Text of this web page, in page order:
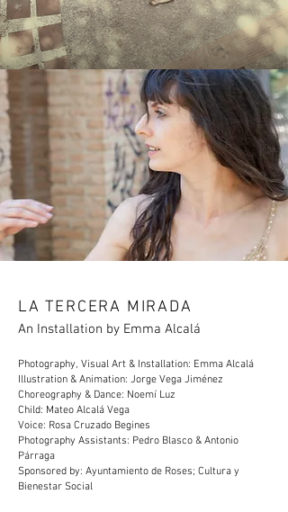
LA TERCERA MIRADA
An Installation by Emma Alcalá
Photography, Visual Art & Installation: Emma Alcalá
Illustration & Animation: Jorge Vega Jiménez
Choreography & Dance: Noemí Luz
Child: Mateo Alcalá Vega
Voice: Rosa Cruzado Begines
Photography Assistants: Pedro Blasco & Antonio
Párraga
Sponsored by: Ayuntamiento de Roses; Cultura y
Bienestar Social